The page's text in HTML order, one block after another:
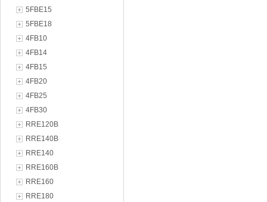
5FBE15
5FBE18
4FB10
4FB14
4FB15
4FB20
4FB25
4FB30
RRE120B
RRE140B
RRE140
RRE160B
RRE160
RRE180